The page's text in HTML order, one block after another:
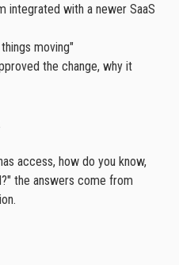
integrated with a newer SaaS
moving"
the change, why it
access, how do you know,
the answers come from